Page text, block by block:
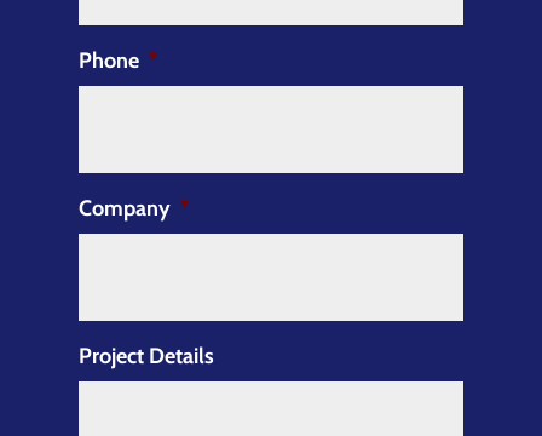
Phone *
Company *
Project Details